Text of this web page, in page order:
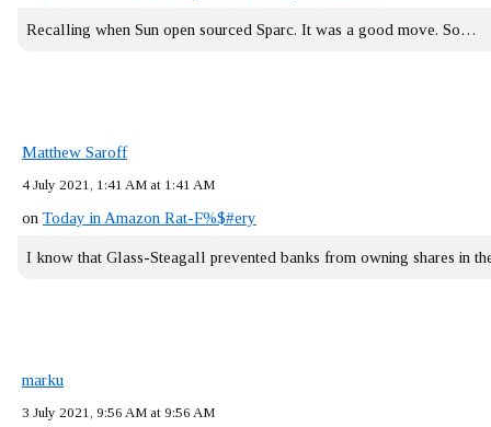
Recalling when Sun open sourced Sparc. It was a good move. So…
Matthew Saroff
4 July 2021, 1:41 AM at 1:41 AM
on Today in Amazon Rat-F%$#ery
I know that Glass-Steagall prevented banks from owning shares in
marku
3 July 2021, 9:56 AM at 9:56 AM